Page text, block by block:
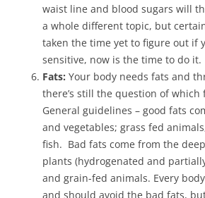
waist line and blood sugars will
a whole different topic, but
taken the time yet to figure out if
sensitive, now is the time to do it.
Fats: Your body needs fats and
there’s still the question of which
General guidelines – good fats
and vegetables; grass fed
fish. Bad fats come from the
plants (hydrogenated and
and grain-fed animals. Every
and should avoid the bad fats,